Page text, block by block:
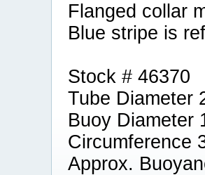
Flanged collar
Blue stripe is
Stock # 46370
Tube Diameter
Buoy Diameter
Circumference
Approx.